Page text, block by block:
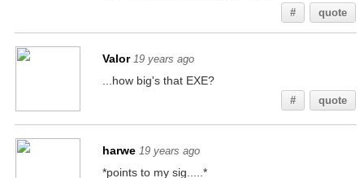
# quote
Valor 19 years ago
...how big's that EXE?
# quote
harwe 19 years ago
*points to my sig.....*